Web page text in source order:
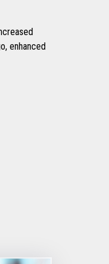
enhanced